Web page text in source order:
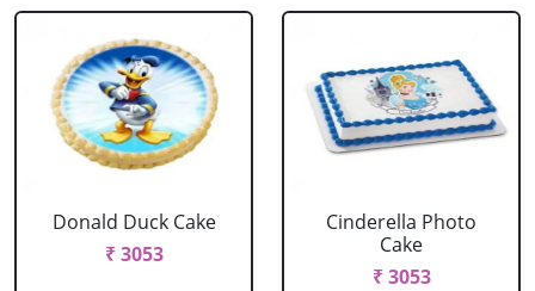
Donald Duck Cake
₹ 3053
Cinderella Photo
Cake
₹ 3053